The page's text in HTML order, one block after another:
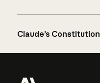
Claude’s Constitution